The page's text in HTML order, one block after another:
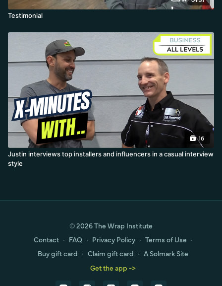
Testimonial
16
Justin interviews top installers and influencers in a casual interview
style
© 2026 The Wrap Institute
Contact ∙ FAQ ∙ Privacy Policy ∙ Terms of Use ∙
Buy gift card ∙ Claim gift card ∙ A Solmark Site
Get the app ->